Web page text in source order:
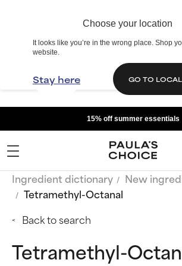
Choose your location
It looks like you’re in the wrong place. Shop
website.
Stay here GO TO
15% off summer essentials
Ingredient dictionary
New
Tetramethyl-Octanal
Back to search
Tetramethyl-